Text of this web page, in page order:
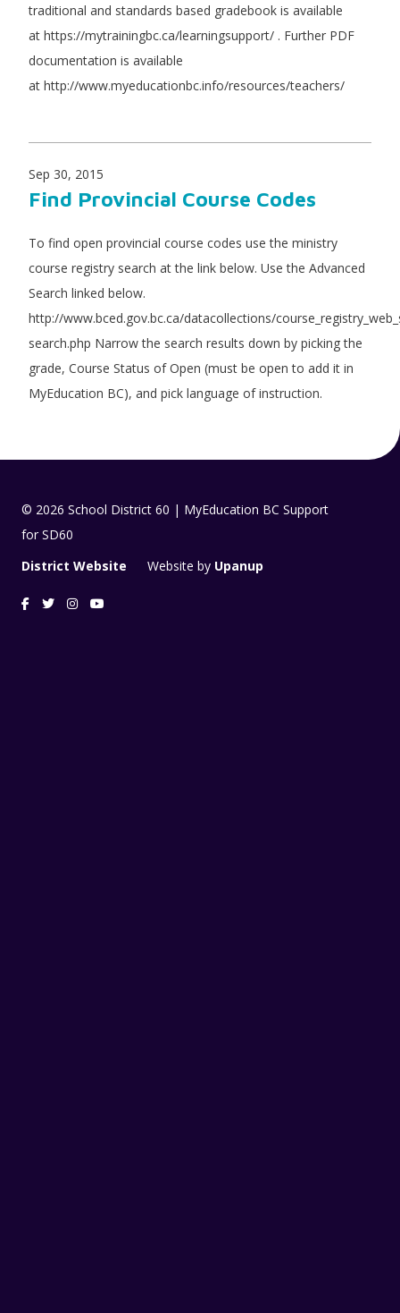
traditional and standards based gradebook is available
at https://mytrainingbc.ca/learningsupport/ . Further PDF
documentation is available
at http://www.myeducationbc.info/resources/teachers/
Sep 30, 2015
Find Provincial Course Codes
To find open provincial course codes use the ministry
course registry search at the link below. Use the Advanced
Search linked below.
http://www.bced.gov.bc.ca/datacollections/
search.php Narrow the search results down by picking the
grade, Course Status of Open (must be open to add it in
MyEducation BC), and pick language of instruction.
© 2026 School District 60 | MyEducation BC Support
for SD60
District Website
Website by Upanup